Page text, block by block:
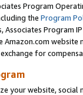
Program
the Program
Program
Amazon.com
for
your website,